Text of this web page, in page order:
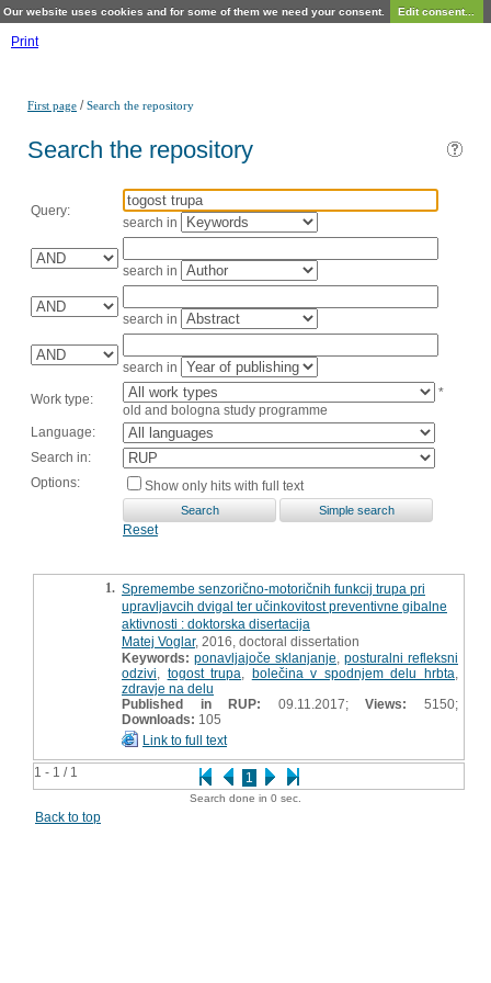
Our website uses cookies and for some of them we need your consent. Edit consent...
Print
First page /Search the repository
Search the repository
Query:
search in
search in
search in
search in
Work type:
*
old and bologna study programme
Language:
Search in:
Options:
Show only hits with full text
Reset
1 - 1 / 1 1
1. Spremembe senzorično-motoričnih funkcij trupa pri
upravljavcih dvigal ter učinkovitost preventivne gibalne
aktivnosti : doktorska disertacija
Matej Voglar, 2016, doctoral dissertation
Keywords: ponavljajoče sklanjanje posturalni refleksni
odzivi
togost trupa bolečina v spodnjem delu hrbta
zdravje na delu
Published in RUP: 09.11.2017;Views:
5150;
Downloads: 105
Link to full text
Search done in 0 sec.
Back to top